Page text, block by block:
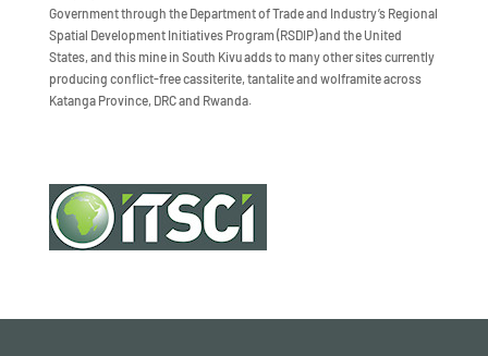
Government through the Department of Trade and Industry’s Regional
Spatial Development Initiatives Program (RSDIP) and the United
States, and this mine in South Kivu adds to many other sites currently
producing conflict-free cassiterite, tantalite and wolframite across
Katanga Province, DRC and Rwanda.